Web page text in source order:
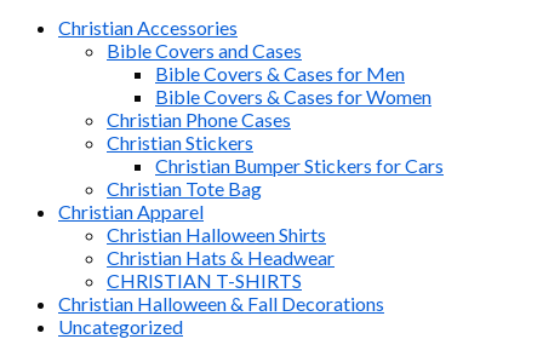
Christian Accessories
Bible Covers and Cases
Bible Covers & Cases for Men
Bible Covers & Cases for Women
Christian Phone Cases
Christian Stickers
Christian Bumper Stickers for Cars
Christian Tote Bag
Christian Apparel
Christian Halloween Shirts
Christian Hats & Headwear
CHRISTIAN T-SHIRTS
Christian Halloween & Fall Decorations
Uncategorized